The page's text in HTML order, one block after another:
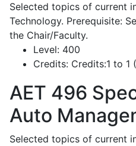
Selected topics of current
Technology. Prerequisite:
the Chair/Faculty.
Level: 400
Credits: Credits:1 to 1
AET 496
Auto
Selected topics of current